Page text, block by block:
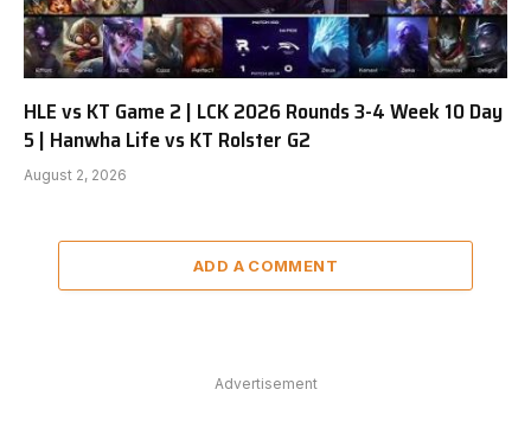
HLE vs KT Game 2 | LCK 2026 Rounds 3-4 Week 10 Day
5 | Hanwha Life vs KT Rolster G2
August 2, 2026
ADD A COMMENT
Advertisement